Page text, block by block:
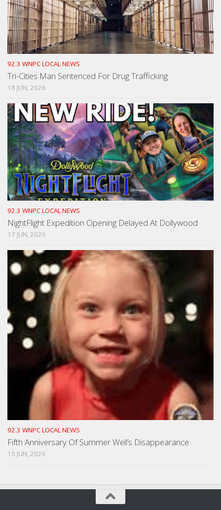
92.3 WNPC LOCAL NEWS
Tri-Cities Man Sentenced For Drug Trafficking
18 JUN, 2026
92.3 WNPC LOCAL NEWS
NightFlight Expedition Opening Delayed At Dollywood
17 JUN, 2026
92.3 WNPC LOCAL NEWS
Fifth Anniversary Of Summer Well’s Disappearance
15 JUN, 2026